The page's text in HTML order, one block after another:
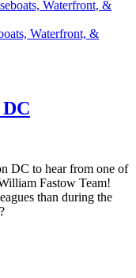
Waterfront, &
DC to hear from one of
Fastow Team!
than during the